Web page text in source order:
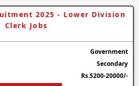
2025 - Lower Division
Clerk Jobs
Government
Secondary
Rs.5200-20000/-